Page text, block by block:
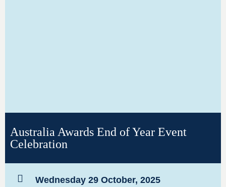
Australia Awards End of Year Event
Celebration
Wednesday 29 October, 2025